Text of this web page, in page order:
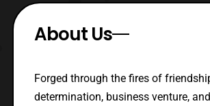
About Us
Forged through the fires of
determination, business venture,